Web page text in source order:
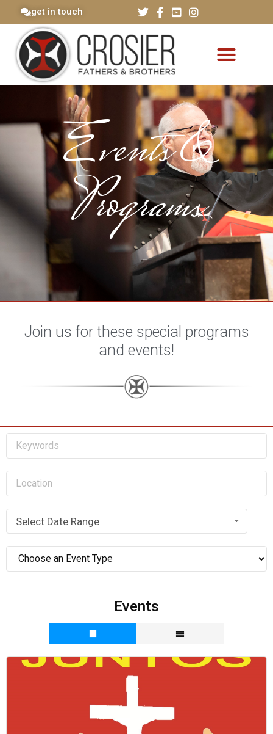
get in touch
Events &
Programs
Join us for these special programs
and events!
Select Date Range
Events